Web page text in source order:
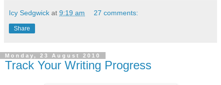
Icy Sedgwick at 9:19 am 27 comments:
Share
Monday, 23 August 2010
Track Your Writing Progress